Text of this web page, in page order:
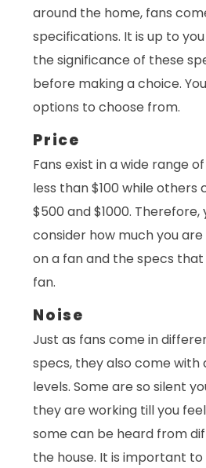
around the home, fans
specifications. It is up to
the significance of these
before making a choice.
options to choose from.
Price
Fans exist in a wide range
less than $100 while others
$500 and $1000. Therefore,
consider how much you
on a fan and the specs
fan.
Noise
Just as fans come in
specs, they also come with
levels. Some are so silent
they are working till you
some can be heard from
the house. It is important